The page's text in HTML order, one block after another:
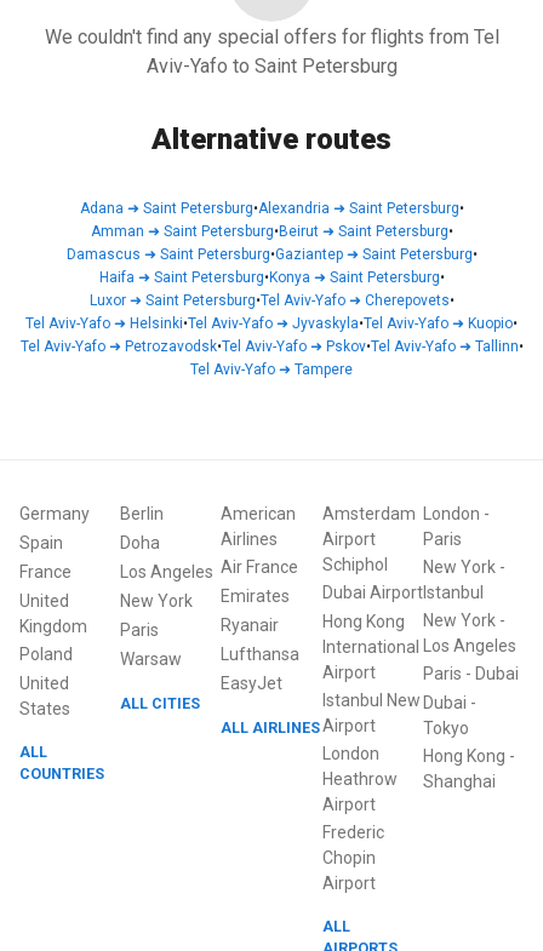
We couldn't find any special offers for flights from Tel
Aviv-Yafo to Saint Petersburg
Alternative routes
Adana ➜ Saint Petersburg•Alexandria ➜ Saint Petersburg•
Amman ➜ Saint Petersburg•Beirut➜ Saint Petersburg•
Damascus ➜ Saint Petersburg•Gaziantep➜ Saint Petersburg•
Haifa ➜ Saint Petersburg•Konya ➜ Saint Petersburg•
Luxor➜ Saint Petersburg•Tel Aviv-Yafo➜ Cherepovets•
Tel Aviv-Yafo ➜ Helsinki•Tel Aviv-Yafo ➜ Jyvaskyla•Tel Aviv-Yafo ➜ Kuopio•
Tel Aviv-Yafo➜ Petrozavodsk•Tel Aviv-Yafo➜ Pskov•Tel Aviv-Yafo➜ Tallinn•
Tel Aviv-Yafo ➜ Tampere
Germany
Spain
France
United
Kingdom
Poland
United
States
ALL
COUNTRIES
Berlin
Doha
Los Angeles
New York
Paris
Warsaw
ALL CITIES
American
Airlines
Air France
Emirates
Ryanair
Lufthansa
EasyJet
ALL AIRLINES
Amsterdam
Airport
Schiphol
Dubai Airport
Hong Kong
International
Airport
Istanbul New
Airport
London
Heathrow
Airport
Frederic
Chopin
Airport
ALL
London -
Paris
New York-
Istanbul
New York-
Los Angeles
Paris - Dubai
Dubai -
Tokyo
Hong Kong -
Shanghai